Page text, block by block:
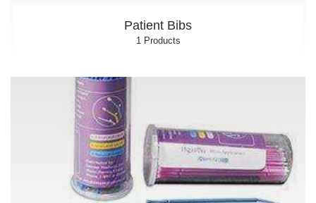
Patient Bibs
1 Products